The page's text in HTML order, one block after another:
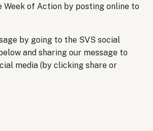
Week of Action by posting online to
by going to the SVS social
and sharing our message to
media (by clicking share or